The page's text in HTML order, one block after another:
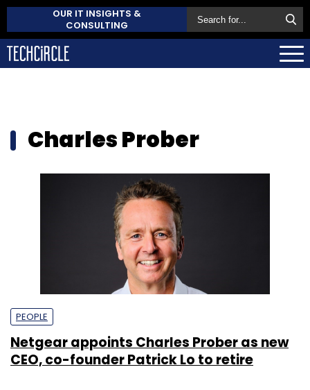
OUR IT INSIGHTS &
CONSULTING
Charles Prober
PEOPLE
Netgear appoints Charles Prober as new
CEO, co-founder Patrick Lo to retire